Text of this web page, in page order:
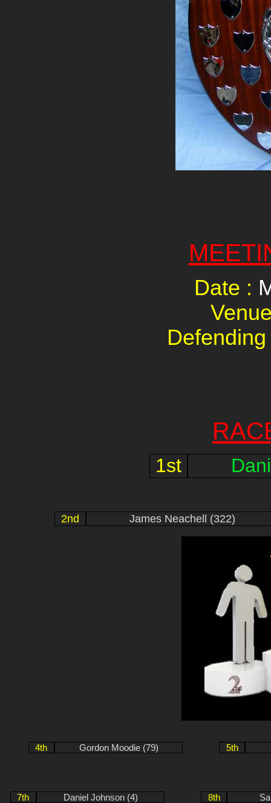
Date :
1st
2nd James Neachell (322)
4th Gordon Moodie (79) 5th
7th Daniel Johnson (4) 8th